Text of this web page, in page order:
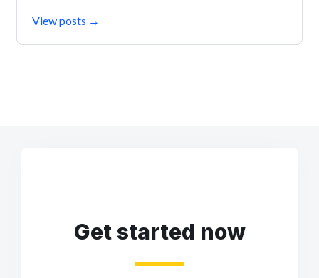
View posts →
Get started now